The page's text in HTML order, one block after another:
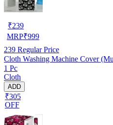
₹239
MRP₹999
239 Regular Price
Cloth Washing Machine Cover
1 Pc
Cloth
ADD
₹305
OFF